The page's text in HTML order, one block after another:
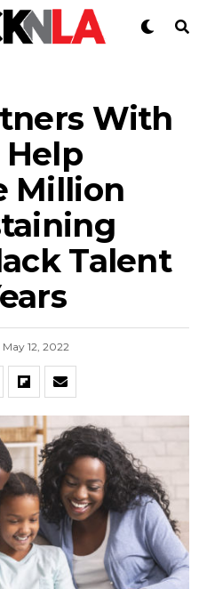
With
Help
Million
Talent
May 12, 2022